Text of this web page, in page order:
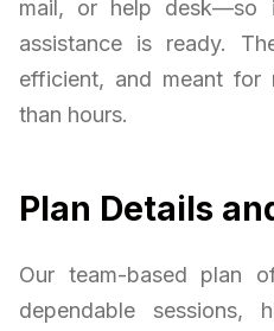
mail, or help desk—so
assistance is ready.
efficient, and meant for
than hours.
Plan Details
Our team-based plan
dependable sessions,